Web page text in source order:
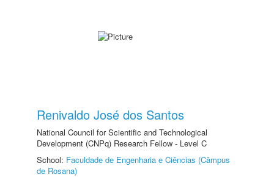
Renivaldo José dos Santos
National Council for Scientific and Technological
Development (CNPq) Research Fellow - Level C
School: Faculdade de Engenharia e Ciências (Câmpus
de Rosana)